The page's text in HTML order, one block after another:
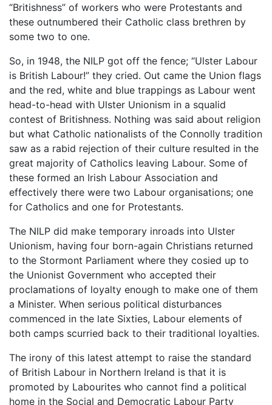
“Britishness” of workers who were Protestants and
these outnumbered their Catholic class brethren by
some two to one.
So, in 1948, the NILP got off the fence; “Ulster Labour
is British Labour!” they cried. Out came the Union flags
and the red, white and blue trappings as Labour went
head-to-head with Ulster Unionism in a squalid
contest of Britishness. Nothing was said about religion
but what Catholic nationalists of the Connolly tradition
saw as a rabid rejection of their culture resulted in the
great majority of Catholics leaving Labour. Some of
these formed an Irish Labour Association and
effectively there were two Labour organisations; one
for Catholics and one for Protestants.
The NILP did make temporary inroads into Ulster
Unionism, having four born-again Christians returned
to the Stormont Parliament where they cosied up to
the Unionist Government who accepted their
proclamations of loyalty enough to make one of them
a Minister. When serious political disturbances
commenced in the late Sixties, Labour elements of
both camps scurried back to their traditional loyalties.
The irony of this latest attempt to raise the standard
of British Labour in Northern Ireland is that it is
promoted by Labourites who cannot find a political
home in the Social and Democratic Labour Party